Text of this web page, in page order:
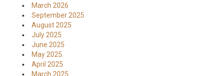
March 2026
September 2025
August 2025
July 2025
June 2025
May 2025
April 2025
March 2025